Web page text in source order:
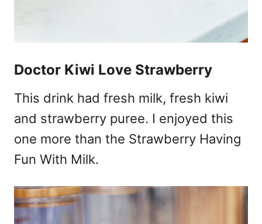
Doctor Kiwi Love Strawberry
This drink had fresh milk, fresh kiwi
and strawberry puree. I enjoyed this
one more than the Strawberry Having
Fun With Milk.